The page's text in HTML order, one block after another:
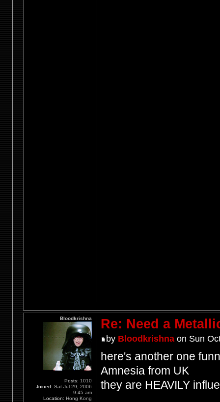
Re: Need a
by Bloodkrishnaon Sun
here's another one
Amnesia from UK
they are HEAVILY
Bloodkrishna
Posts: 1010
Joined: Sat Jul 29, 2006
9:45 am
Location: Hong Kong